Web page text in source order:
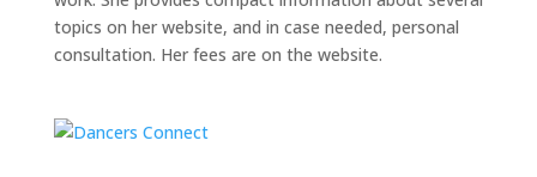
topics on her website, and in case needed, personal
consultation. Her fees are on the website.